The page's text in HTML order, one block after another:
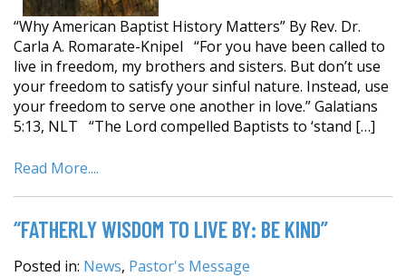
“Why American Baptist History Matters” By Rev. Dr.
Carla A. Romarate-Knipel “For you have been called to
live in freedom, my brothers and sisters. But don’t use
your freedom to satisfy your sinful nature. Instead, use
your freedom to serve one another in love.” Galatians
5:13, NLT “The Lord compelled Baptists to ‘stand […]
Read More....
“FATHERLY WISDOM TO LIVE BY: BE KIND”
Posted in: News, Pastor's Message